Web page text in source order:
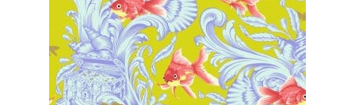
Preorders